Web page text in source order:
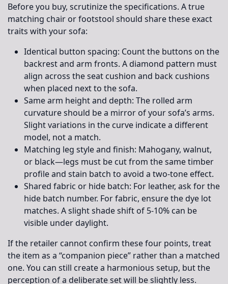
Before you buy, scrutinize the specifications. A true
matching chair or footstool should share these exact
traits with your sofa:
Identical button spacing: Count the buttons on the
backrest and arm fronts. A diamond pattern must
align across the seat cushion and back cushions
when placed next to the sofa.
Same arm height and depth: The rolled arm
curvature should be a mirror of your sofa’s arms.
Slight variations in the curve indicate a different
model, not a match.
Matching leg style and finish: Mahogany, walnut,
or black—legs must be cut from the same timber
profile and stain batch to avoid a two-tone effect.
Shared fabric or hide batch: For leather, ask for the
hide batch number. For fabric, ensure the dye lot
matches. A slight shade shift of 5-10% can be
visible under daylight.
If the retailer cannot confirm these four points, treat
the item as a “companion piece” rather than a matched
one. You can still create a harmonious setup, but the
perception of a deliberate set will be slightly less.